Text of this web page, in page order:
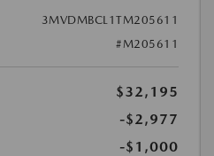
3MVDMBCL1TM205611
#M205611
$32,195
-$2,977
-$1,000